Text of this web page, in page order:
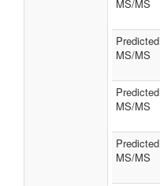
MS/MS
Predicted
MS/MS
Predicted
MS/MS
Predicted
MS/MS